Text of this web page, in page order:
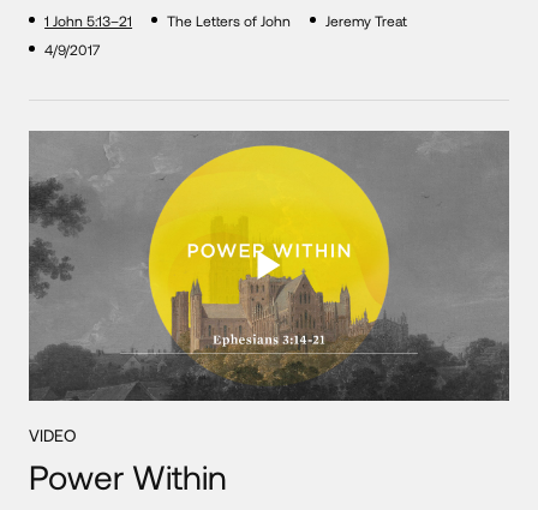
1 John 5:13–21 The Letters of John
Jeremy Treat
4/9/2017
VIDEO
Power Within